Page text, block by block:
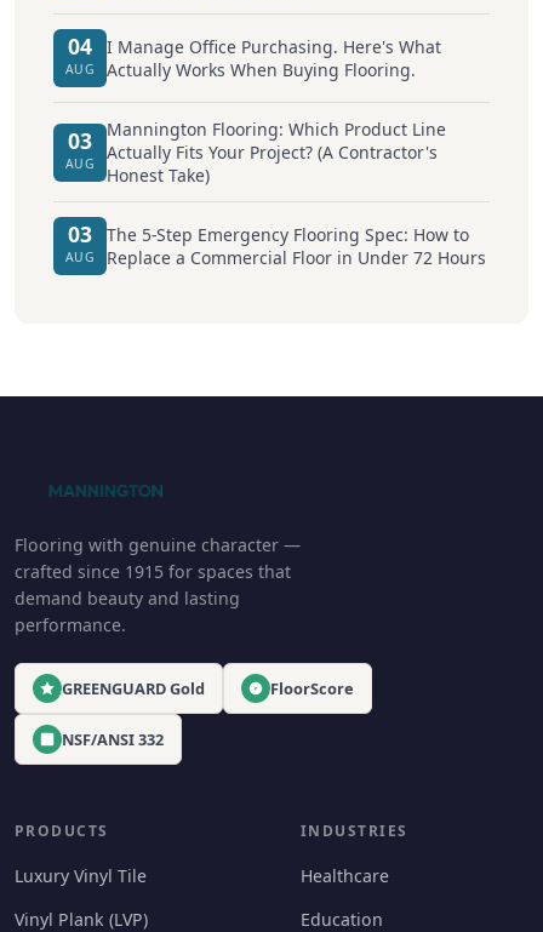
04
AUG
I Manage Office Purchasing. Here's What
Actually Works When Buying Flooring.
03
AUG
Mannington Flooring: Which Product Line
Actually Fits Your Project? (A Contractor's
Honest Take)
03
AUG
The 5-Step Emergency Flooring Spec: How to
Replace a Commercial Floor in Under 72 Hours
Flooring with genuine character —
crafted since 1915 for spaces that
demand beauty and lasting
performance.
GREENGUARD Gold FloorScore
NSF/ANSI 332
PRODUCTS
Luxury Vinyl Tile
Vinyl Plank (LVP)
INDUSTRIES
Healthcare
Education